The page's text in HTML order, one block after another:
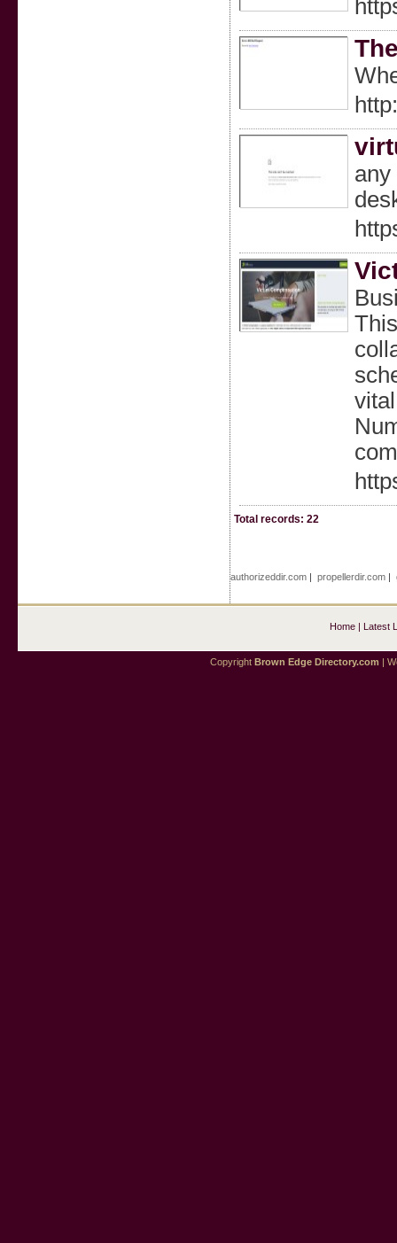
any
Total records: 22
authorizeddir.com| propellerdir.com|
Home| Latest
Copyright Brown Edge Directory.com |